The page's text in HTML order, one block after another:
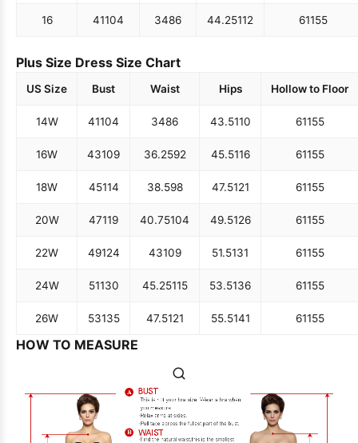
16 41104 3486 44.25112 61155
Plus Size Dress Size Chart
US Size Bust Waist Hips Hollow to Floor
14W 41104 3486 43.5110 61155
16W 43109 36.2592 45.5116 61155
18W 45114 38.598 47.5121 61155
20W 47119 40.75104 49.5126 61155
22W 49124 43109 51.5131 61155
24W 51130 45.25115 53.5136 61155
26W 53135 47.5121 55.5141 61155
HOW TO MEASURE